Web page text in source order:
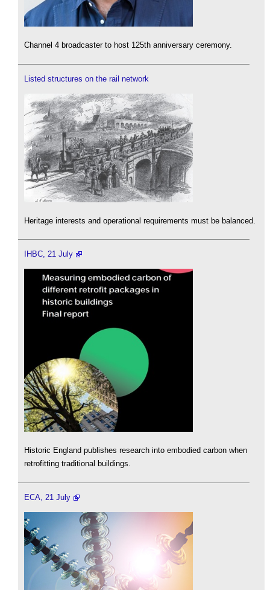
Channel 4 broadcaster to host 125th anniversary ceremony.
Listed structures on the rail network
Heritage interests and operational requirements must be balanced.
IHBC, 21 July
Historic England publishes research into embodied carbon when
retrofitting traditional buildings.
ECA, 21 July